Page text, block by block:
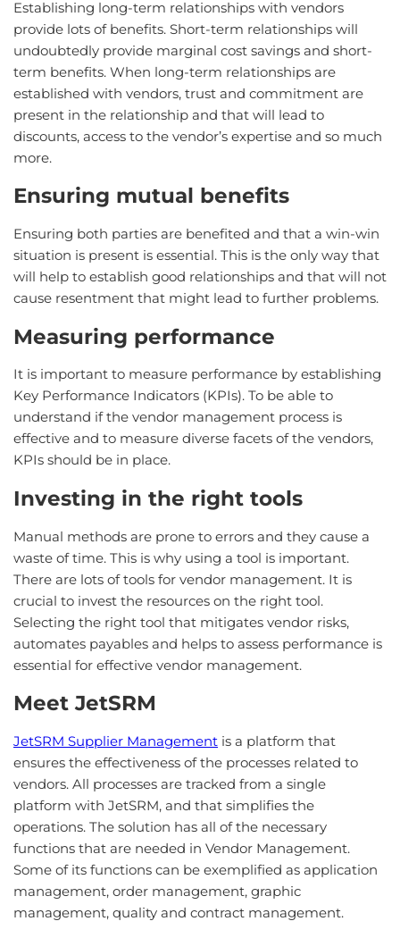
Establishing long-term relationships with vendors
provide lots of benefits. Short-term relationships will
undoubtedly provide marginal cost savings and short-
term benefits. When long-term relationships are
established with vendors, trust and commitment are
present in the relationship and that will lead to
discounts, access to the vendor’s expertise and so much
more.
Ensuring mutual benefits
Ensuring both parties are benefited and that a win-win
situation is present is essential. This is the only way that
will help to establish good relationships and that will not
cause resentment that might lead to further problems.
Measuring performance
It is important to measure performance by establishing
Key Performance Indicators (KPIs). To be able to
understand if the vendor management process is
effective and to measure diverse facets of the vendors,
KPIs should be in place.
Investing in the right tools
Manual methods are prone to errors and they cause a
waste of time. This is why using a tool is important.
There are lots of tools for vendor management. It is
crucial to invest the resources on the right tool.
Selecting the right tool that mitigates vendor risks,
automates payables and helps to assess performance is
essential for effective vendor management.
Meet JetSRM
JetSRM Supplier Management is a platform that
ensures the effectiveness of the processes related to
vendors. All processes are tracked from a single
platform with JetSRM, and that simplifies the
operations. The solution has all of the necessary
functions that are needed in Vendor Management.
Some of its functions can be exemplified as application
management, order management, graphic
management, quality and contract management.